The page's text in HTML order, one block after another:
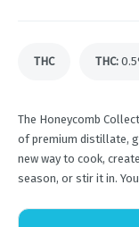
THC THC:
The Honeycomb
of premium distillate,
new way to cook,
season, or stir it in.